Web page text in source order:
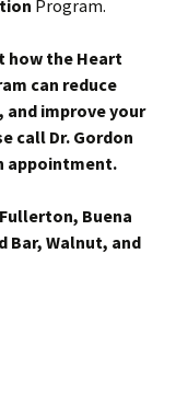
Program.
how the Heart
can reduce
improve your
call Dr. Gordon
appointment.
Buena
Bar, Walnut, and